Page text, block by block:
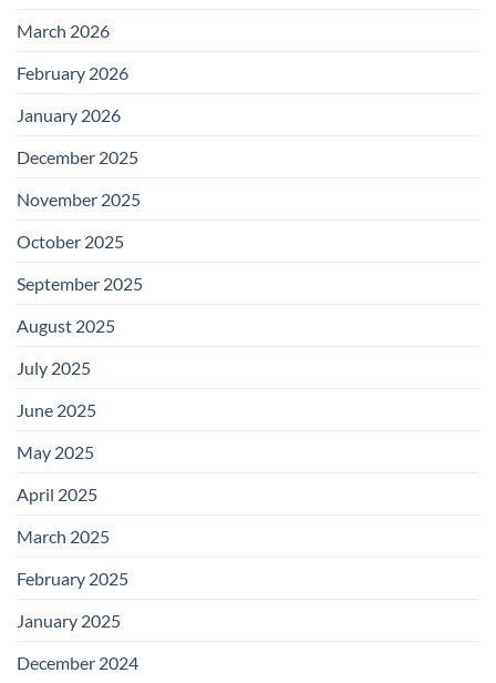
March 2026
February 2026
January 2026
December 2025
November 2025
October 2025
September 2025
August 2025
July 2025
June 2025
May 2025
April 2025
March 2025
February 2025
January 2025
December 2024